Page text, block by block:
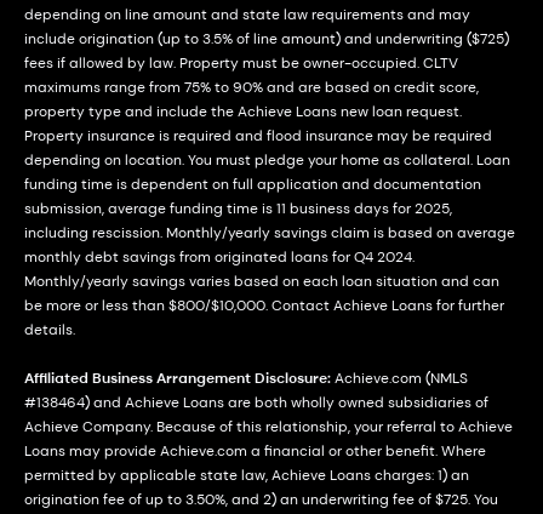
depending on line amount and state law requirements and may
include origination (up to 3.5% of line amount) and underwriting ($725)
fees if allowed by law. Property must be owner-occupied. CLTV
maximums range from 75% to 90% and are based on credit score,
property type and include the Achieve Loans new loan request.
Property insurance is required and flood insurance may be required
depending on location. You must pledge your home as collateral. Loan
funding time is dependent on full application and documentation
submission, average funding time is 11 business days for 2025,
including rescission. Monthly/yearly savings claim is based on average
monthly debt savings from originated loans for Q4 2024.
Monthly/yearly savings varies based on each loan situation and can
be more or less than $800/$10,000. Contact Achieve Loans for further
details.
Affiliated Business Arrangement Disclosure:Achieve.com (NMLS
#138464) and Achieve Loans are both wholly owned subsidiaries of
Achieve Company. Because of this relationship, your referral to Achieve
Loans may provide Achieve.com a financial or other benefit. Where
permitted by applicable state law, Achieve Loans charges: 1) an
origination fee of up to 3.50%, and 2) an underwriting fee of $725. You